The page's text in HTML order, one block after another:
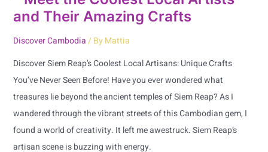
and Their Amazing Crafts
Discover Cambodia/ By Mattia
Discover Siem Reap’s Coolest Local Artisans: Unique Crafts
You’ve Never Seen Before! Have you ever wondered what
treasures lie beyond the ancient temples of Siem Reap? As I
wandered through the vibrant streets of this Cambodian gem, I
found a world of creativity. It left me awestruck. Siem Reap’s
artisan scene is buzzing with energy.
Their
Amazing
Crafts